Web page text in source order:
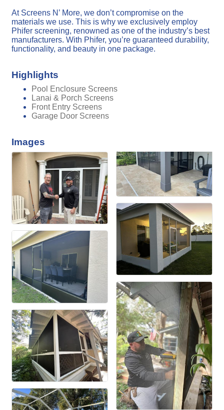
At Screens N’ More, we don’t compromise on the
materials we use. This is why we exclusively employ
Phifer screening, renowned as one of the industry’s best
manufacturers. With Phifer, you’re guaranteed durability,
functionality, and beauty in one package.
Highlights
Pool Enclosure Screens
Lanai & Porch Screens
Front Entry Screens
Garage Door Screens
Images